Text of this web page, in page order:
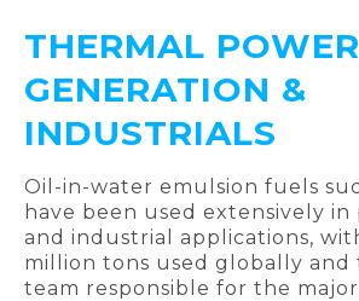
THERMAL POWER
GENERATION &
INDUSTRIALS
Oil-in-water emulsion fuels
have been used extensively
and industrial applications,
million tons used globally and
team responsible for the